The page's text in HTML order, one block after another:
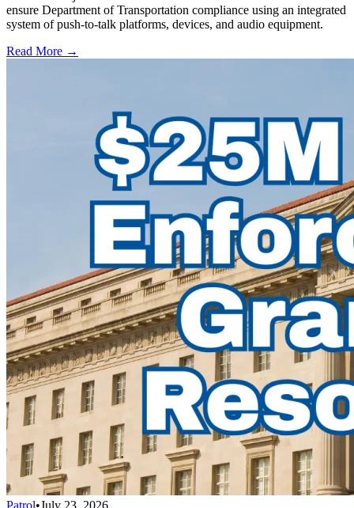
ensure Department of Transportation compliance using an integrated
system of push-to-talk platforms, devices, and audio equipment.
Read More →
Patrol•July 23, 2026